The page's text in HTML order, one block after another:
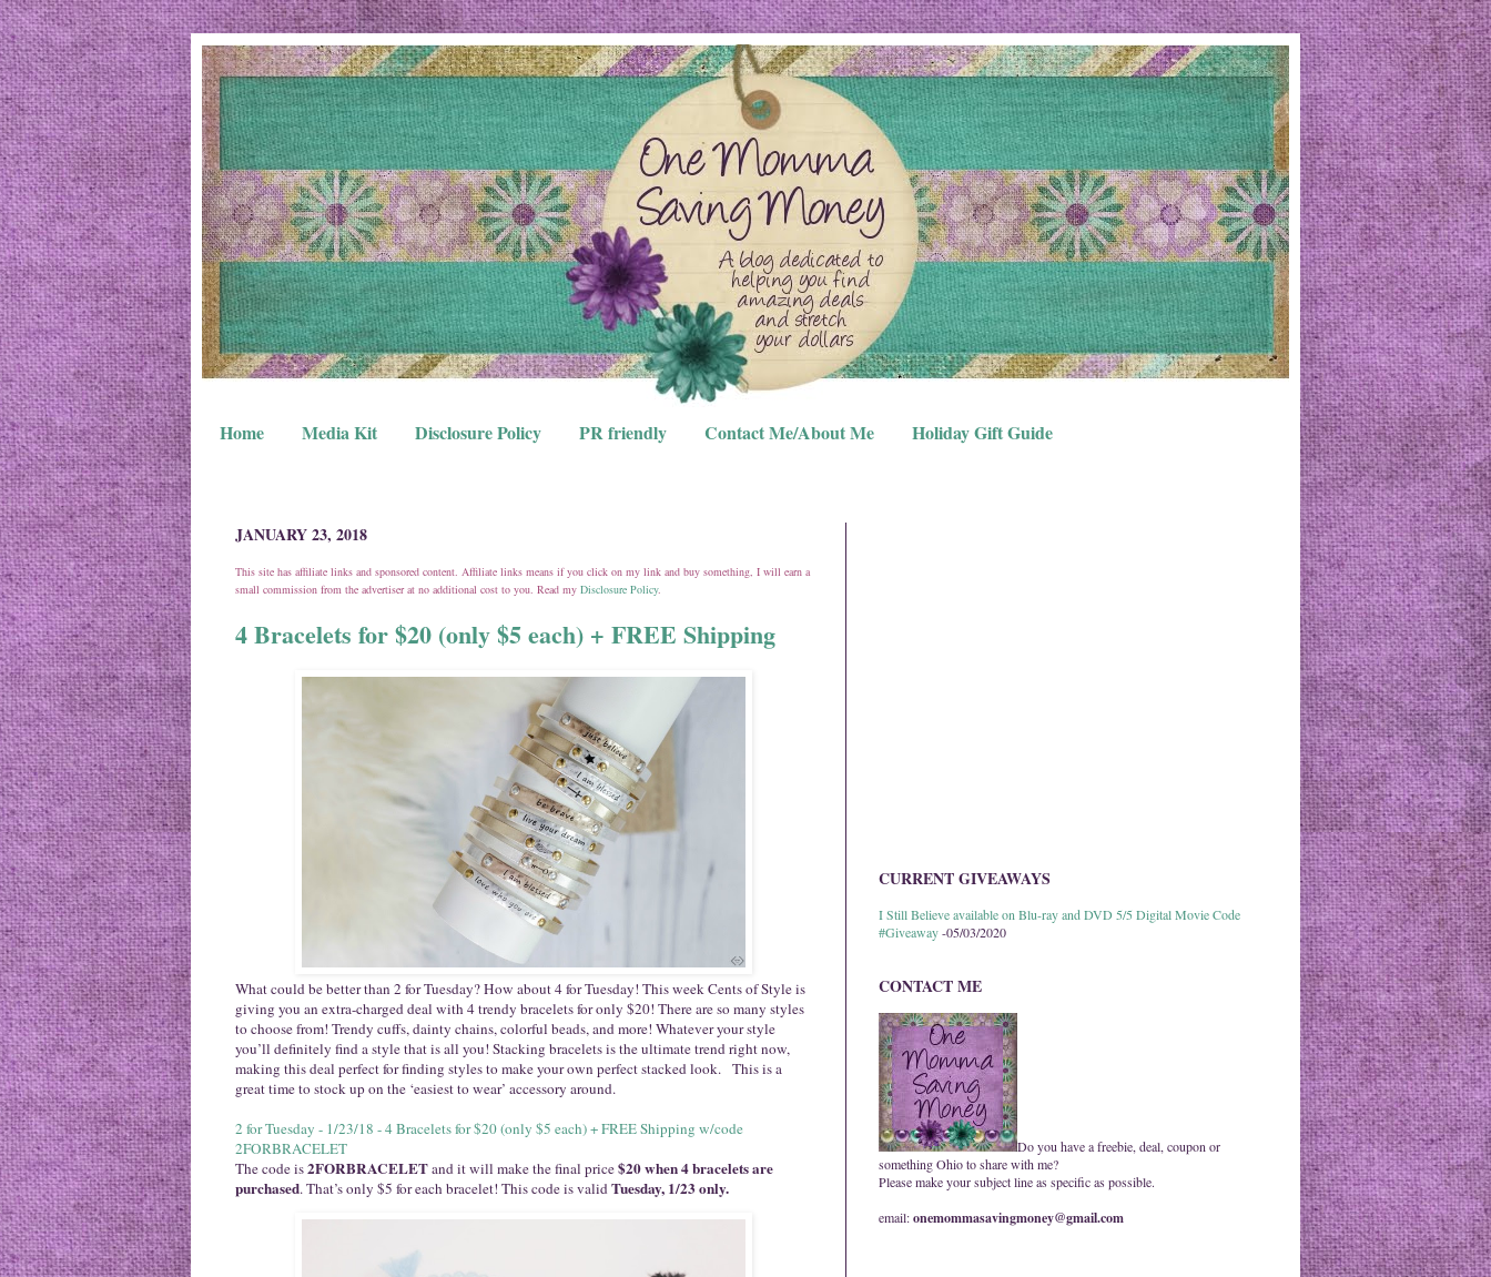
Home Media Kit Disclosure Policy PR friendly Contact Me/About Me Holiday Gift Guide
JANUARY 23, 2018
This site has affiliate links and sponsored content. Affiliate links means if you click on my link and buy something, I will earn a
small commission from the advertiser at no additional cost to you. Read my Disclosure Policy.
4 Bracelets for $20 (only $5 each) + FREE Shipping
What could be better than 2 for Tuesday? How about 4 forTuesday! This week Cents of Style is
giving you an extra-charged deal with 4 trendy bracelets for only $20! There are so many styles
to choose from! Trendy cuffs, dainty chains, colorful beads, and more! Whatever your style
you’ll definitely find a style that is all you! Stacking bracelets is the ultimate trend right now,
making this deal perfect for finding styles to make your own perfect stacked look. This is a
great time to stock up on the ‘easiest to wear’ accessory around.
2 for Tuesday - 1/23/18 - 4 Bracelets for $20 (only $5 each) + FREE Shipping w/code
2FORBRACELET
The code is2FORBRACELETand it will make the final price$20 when 4 bracelets are
purchased. That’s only $5 for each bracelet! This code is validTuesday, 1/23 only.
CURRENT GIVEAWAYS
I Still Believe available on Blu-ray and DVD 5/5 Digital Movie Code
#Giveaway-05/03/2020
CONTACT ME
Do you have a freebie, deal, coupon or
something Ohio to share with me?
Please make your subject line as specific as possible.
email:onemommasavingmoney@gmail.com